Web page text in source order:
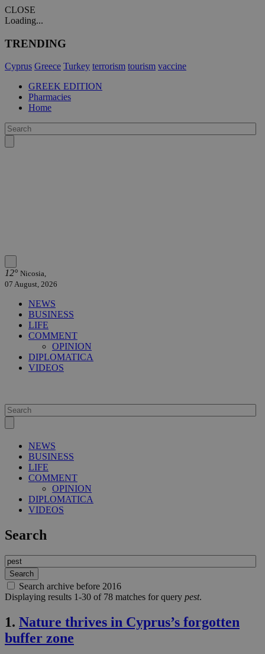
CLOSE
Loading...
TRENDING
Cyprus Greece Turkey terrorism tourism vaccine
GREEK EDITION
Pharmacies
Home
12° Nicosia,
07 August, 2026
NEWS
BUSINESS
LIFE
COMMENT
OPINION
DIPLOMATICA
VIDEOS
NEWS
BUSINESS
LIFE
COMMENT
OPINION
DIPLOMATICA
VIDEOS
Search
Search archive before 2016
Displaying results 1-30 of 78 matches for query pest.
1. Nature thrives in Cyprus’s forgotten
buffer zone